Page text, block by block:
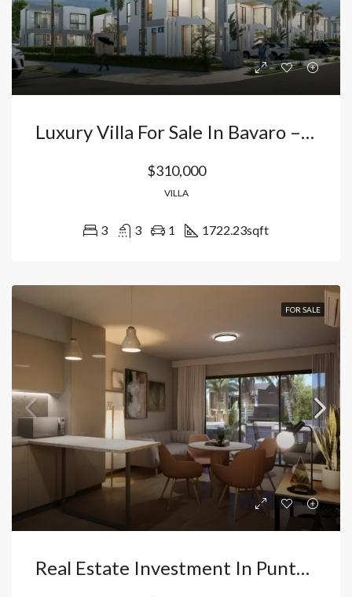
Luxury Villa For Sale In Bavaro – Vista Cana Punta Cana: 4 Bedrooms With Private Pool And Double Height Ceilings | Premium Investment. Dominican Republic
$310,000
VILLA
3 3 1 1722.23sqft
FOR SALE
Real Estate Investment In Punta Cana: Apartment With Appliances In Vista Cana (Ready For Airbnb). Dominican Republic